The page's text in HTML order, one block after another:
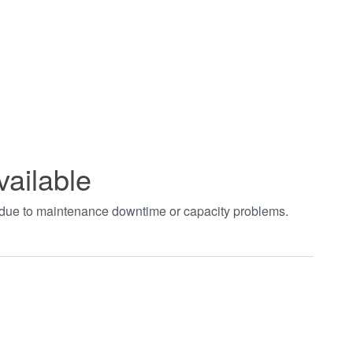
to maintenance downtime or capacity problems.